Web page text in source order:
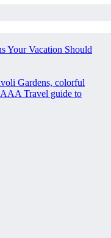
Your Vacation Should
Gardens, colorful
Travel guide to